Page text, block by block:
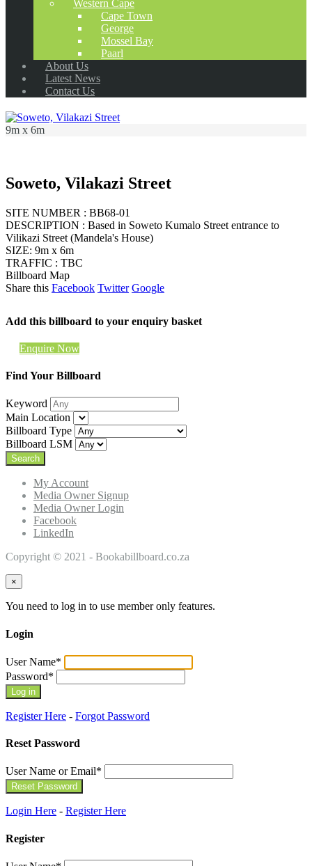
Western Cape
Cape Town
George
Mossel Bay
Paarl
About Us
Latest News
Contact Us
9m x 6m
Soweto, Vilakazi Street
SITE NUMBER : BB68-01
DESCRIPTION : Based in Soweto Kumalo Street entrance to
Vilikazi Street (Mandela's House)
SIZE: 9m x 6m
TRAFFIC : TBC
Billboard Map
Share this Facebook Twitter Google
Add this billboard to your enquiry basket
Enquire Now
Find Your Billboard
Keyword
Main Location
Billboard Type
Billboard LSM
My Account
Media Owner Signup
Media Owner Login
Facebook
LinkedIn
Copyright © 2021 - Bookabillboard.co.za
×
You need to log in to use member only features.
Login
User Name*
Password*
Register Here - Forgot Password
Reset Password
User Name or Email*
Login Here - Register Here
Register